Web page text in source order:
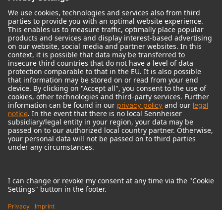
© 2018 - 2026Georg Neumann GmbH
Imprint
Terms of use
Terms & Conditions
Right of cancelation